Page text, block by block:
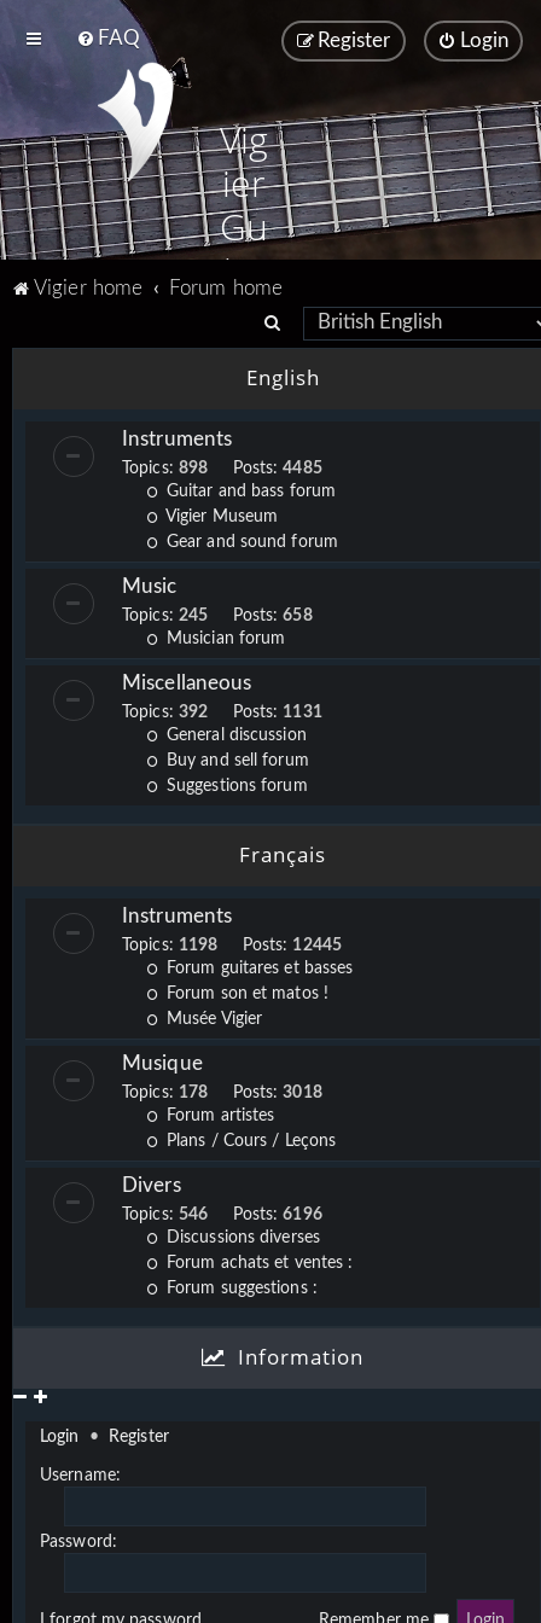
FAQ Login
Register
Vig
ier
Gu
ita
Vigier home
Forum home
e
a
c
h
English
Instruments
Topics: 898 Posts:4485
Guitar and bass forum
Vigier Museum
Gear and sound forum
Music
Topics: 245 Posts:658
Musician forum
Miscellaneous
Topics: 392 Posts: 1131
General discussion
Buy and sell forum
Suggestions forum
Français
Instruments
Topics: 1198 Posts: 12445
Forum guitares et basses
Forum son et matos !
Musée Vigier
Musique
Topics: 178 Posts:3018
Forum artistes
Plans / Cours / Leçons
Divers
Topics: 546 Posts:6196
Discussions diverses
Forum achats et ventes :
Forum suggestions :
Information
Login • Register
Username:
Password: